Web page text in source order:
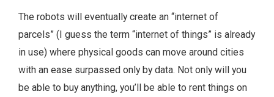
The robots will eventually create an “internet of
parcels” (I guess the term “internet of things” is already
in use) where physical goods can move around cities
with an ease surpassed only by data. Not only will you
be able to buy anything, you’ll be able to rent things on